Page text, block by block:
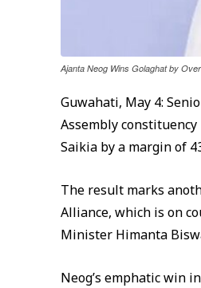
Ajanta Neog Wins Golaghat by
Guwahati, May 4:
Assembly
Saikia by a margin of
The result marks
Alliance, which is on
Minister Himanta
Neog’s emphatic win